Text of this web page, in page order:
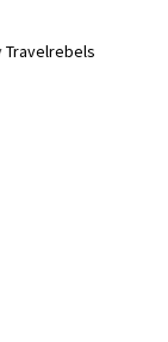
Travelrebels